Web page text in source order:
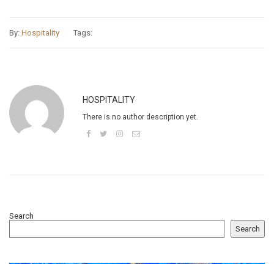
By: Hospitality Tags:
HOSPITALITY
There is no author description yet.
Search
Search